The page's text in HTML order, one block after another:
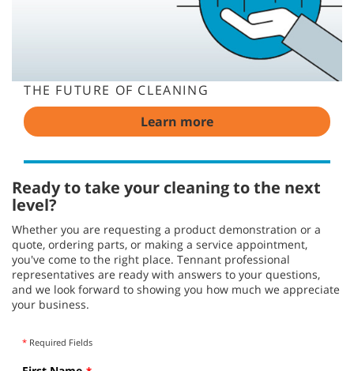
THE FUTURE OF CLEANING
Learn more
Ready to take your cleaning to the next
level?
Whether you are requesting a product demonstration or a
quote, ordering parts, or making a service appointment,
you've come to the right place. Tennant professional
representatives are ready with answers to your questions,
and we look forward to showing you how much we appreciate
your business.
* Required Fields